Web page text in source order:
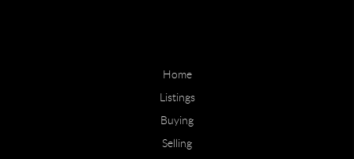
Home
Listings
Buying
Selling